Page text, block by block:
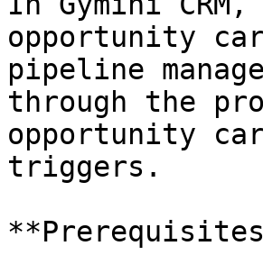
opportunity
pipeline
through the
opportunity
triggers.